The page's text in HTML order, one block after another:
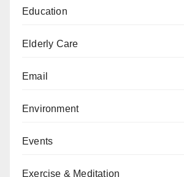
Education
Elderly Care
Email
Environment
Events
Exercise & Meditation